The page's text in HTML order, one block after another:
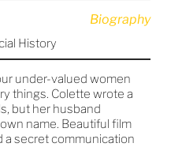
Biography
History
under-valued women
things. Colette wrote a
but her husband
name. Beautiful film
a secret communication